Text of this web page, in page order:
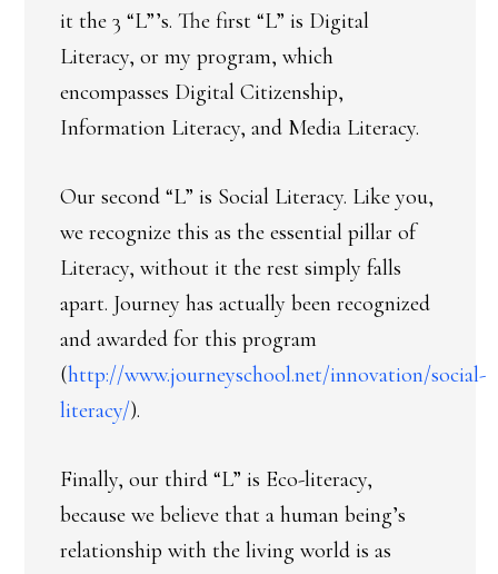
it the 3 “L”’s. The first “L” is Digital
Literacy, or my program, which
encompasses Digital Citizenship,
Information Literacy, and Media Literacy.
Our second “L” is Social Literacy. Like you,
we recognize this as the essential pillar of
Literacy, without it the rest simply falls
apart. Journey has actually been recognized
and awarded for this program
(http://www.journeyschool.net/innovation/social-
literacy/).
Finally, our third “L” is Eco-literacy,
because we believe that a human being’s
relationship with the living world is as